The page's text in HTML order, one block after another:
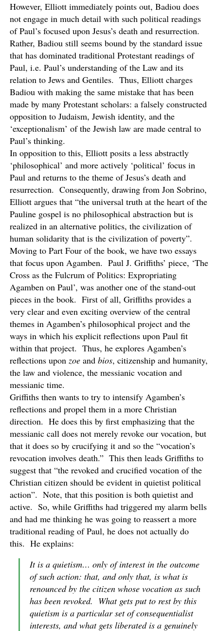
However, Elliott immediately points out, Badiou does
not engage in much detail with such political readings
of Paul’s focused upon Jesus’s death and resurrection.
Rather, Badiou still seems bound by the standard issue
that has dominated traditional Protestant readings of
Paul, i.e. Paul’s understanding of the Law and its
relation to Jews and Gentiles. Thus, Elliott charges
Badiou with making the same mistake that has been
made by many Protestant scholars: a falsely constructed
opposition to Judaism, Jewish identity, and the
‘exceptionalism’ of the Jewish law are made central to
Paul’s thinking.
In opposition to this, Elliott posits a less abstractly
‘philosophical’ and more actively ‘political’ focus in
Paul and returns to the theme of Jesus’s death and
resurrection. Consequently, drawing from Jon Sobrino,
Elliott argues that “the universal truth at the heart of the
Pauline gospel is no philosophical abstraction but is
realized in an alternative politics, the civilization of
human solidarity that is the civilization of poverty”.
Moving to Part Four of the book, we have two essays
that focus upon Agamben. Paul J. Griffiths’ piece, ‘The
Cross as the Fulcrum of Politics: Expropriating
Agamben on Paul’, was another one of the stand-out
pieces in the book. First of all, Griffiths provides a
very clear and even exciting overview of the central
themes in Agamben’s philosophical project and the
ways in which his explicit reflections upon Paul fit
within that project. Thus, he explores Agamben’s
reflections upon zoe and bios, citizenship and humanity,
the law and violence, the messianic vocation and
messianic time.
Griffiths then wants to try to intensify Agamben’s
reflections and propel them in a more Christian
direction. He does this by first emphasizing that the
messianic call does not merely revoke our vocation, but
that it does so by crucifying it and so the “vocation’s
revocation involves death.” This then leads Griffiths to
suggest that “the revoked and crucified vocation of the
Christian citizen should be evident in quietist political
action”. Note, that this position is both quietist and
active. So, while Griffiths had triggered my alarm bells
and had me thinking he was going to reassert a more
traditional reading of Paul, he does not actually do
this. He explains:
It is a quietism… only of interest in the outcome
of such action: that, and only that, is what is
renounced by the citizen whose vocation as such
has been revoked. What gets put to rest by this
quietism is a particular set of consequentialist
interests, and what gets liberated is a genuinely